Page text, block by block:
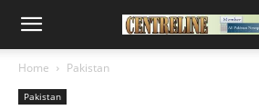
Home Pakistan
Pakistan